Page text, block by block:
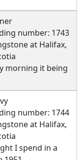
number: 1743
at Halifax,
morning it being
number: 1744
at Halifax,
I spend in a